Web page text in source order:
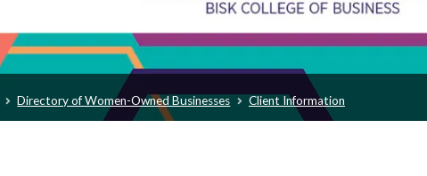
Directory of Women-Owned Businesses Client Information